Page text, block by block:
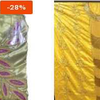
-28%